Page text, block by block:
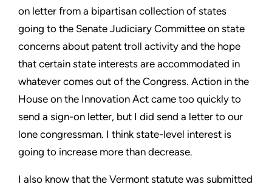
on letter from a bipartisan collection of states
going to the Senate Judiciary Committee on state
concerns about patent troll activity and the hope
that certain state interests are accommodated in
whatever comes out of the Congress. Action in the
House on the Innovation Act came too quickly to
send a sign-on letter, but I did send a letter to our
lone congressman. I think state-level interest is
going to increase more than decrease.
I also know that the Vermont statute was submitted